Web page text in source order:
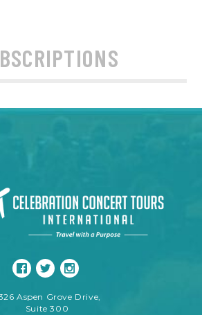
Aspen Grove Drive,
Suite 300